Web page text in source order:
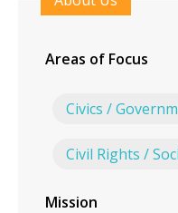
Areas of Focus
Civics /
Civil Rights /
Mission